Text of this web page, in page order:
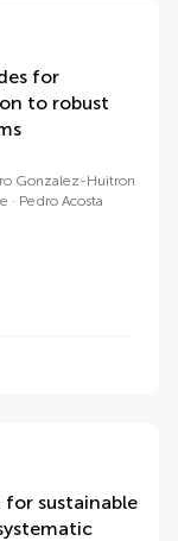
for
to robust
Gonzalez-Huitron
Pedro Acosta
sustainable